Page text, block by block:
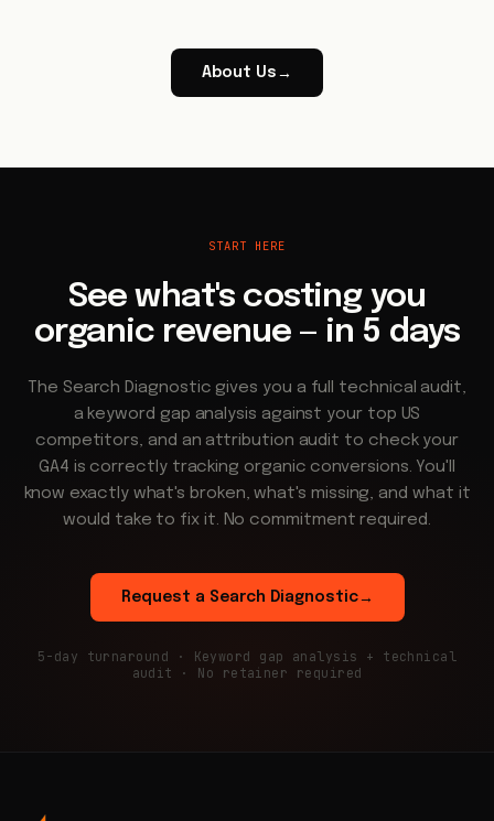
About Us →
START HERE
See what's costing you
organic revenue — in 5 days
The Search Diagnostic gives you a full technical audit,
a keyword gap analysis against your top US
competitors, and an attribution audit to check your
GA4 is correctly tracking organic conversions. You'll
know exactly what's broken, what's missing, and what it
would take to fix it. No commitment required.
Request a Search Diagnostic→
5-day turnaround · Keyword gap analysis + technical
audit · No retainer required